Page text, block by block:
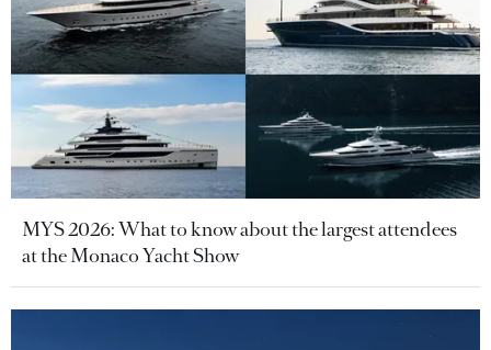
MYS 2026: What to know about the largest attendees
at the Monaco Yacht Show